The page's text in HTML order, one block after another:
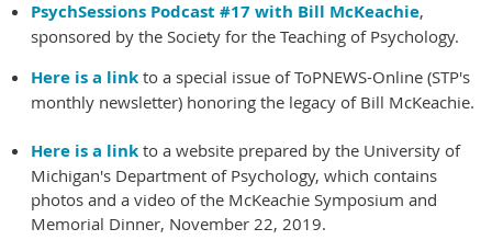
PsychSessions Podcast #17 with Bill McKeachie,
sponsored by the Society for the Teaching of Psychology.
Here is a link to a special issue of ToPNEWS-Online (STP's
monthly newsletter) honoring the legacy of Bill McKeachie.
Here is a link to a website prepared by the University of
Michigan's Department of Psychology, which contains
photos and a video of the McKeachie Symposium and
Memorial Dinner, November 22, 2019.